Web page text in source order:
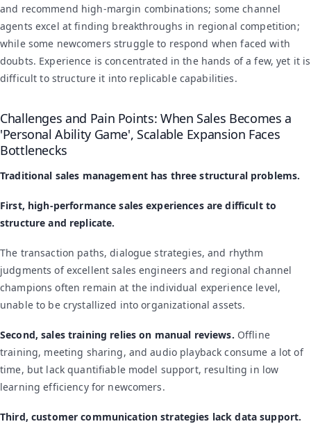
and recommend high-margin combinations; some channel
agents excel at finding breakthroughs in regional competition;
while some newcomers struggle to respond when faced with
doubts. Experience is concentrated in the hands of a few, yet it is
difficult to structure it into replicable capabilities.
Challenges and Pain Points: When Sales Becomes a
'Personal Ability Game', Scalable Expansion Faces
Bottlenecks
Traditional sales management has three structural problems.
First, high-performance sales experiences are difficult to
structure and replicate.
The transaction paths, dialogue strategies, and rhythm
judgments of excellent sales engineers and regional channel
champions often remain at the individual experience level,
unable to be crystallized into organizational assets.
Second, sales training relies on manual reviews. Offline
training, meeting sharing, and audio playback consume a lot of
time, but lack quantifiable model support, resulting in low
learning efficiency for newcomers.
Third, customer communication strategies lack data support.